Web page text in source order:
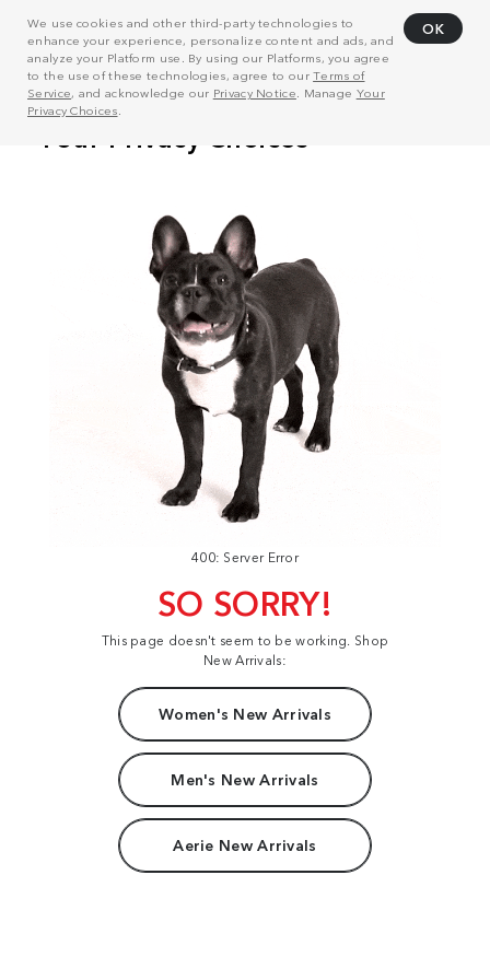
We use cookies and other third-party technologies to
enhance your experience, personalize content and ads, and
analyze your Platform use. By using our Platforms, you agree
to the use of these technologies, agree to ourTerms of
Service, and acknowledge our Privacy Notice . Manage Your
Privacy Choices
OK
400: Server Error
SO SORRY!
This page doesn't seem to be working. Shop
New Arrivals:
Women's New Arrivals
Men's New Arrivals
Aerie New Arrivals